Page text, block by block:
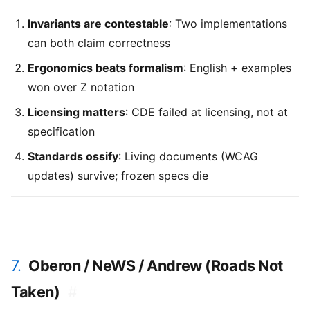
Invariants are contestable: Two implementations
can both claim correctness
Ergonomics beats formalism: English + examples
won over Z notation
Licensing matters: CDE failed at licensing, not at
specification
Standards ossify: Living documents (WCAG
updates) survive; frozen specs die
7. Oberon / NeWS / Andrew (Roads Not
Taken)